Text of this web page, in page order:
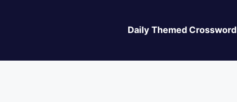
Daily Themed Crossword